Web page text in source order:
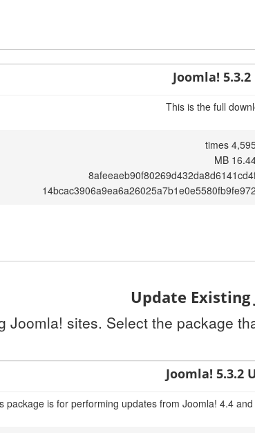
Joomla!
This is the full
4,595
16.44
14bcac3906a9ea6a26025a7b1e0e5580fb9fe972
Update
sites. Select the package
Joomla! 5.3.2
package is for performing updates from Joomla! 4.4